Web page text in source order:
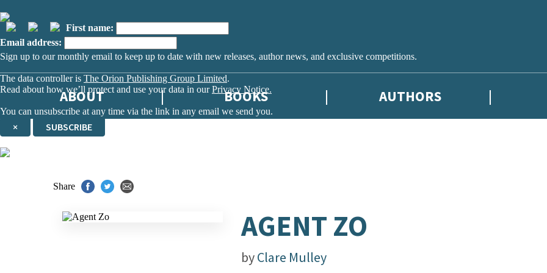
First name:
Email address:
Sign up to our monthly email to keep up to date with new releases, author news, and exclusive competitions.
The data controller is The Orion Publishing Group Limited.
Read about how we’ll protect and use your data in ourPrivacy Notice.
You can unsubscribe at any time via the link in any email we send you.
× SUBSCRIBE
ABOUT BOOKS AUTHORS
Share
AGENT ZO
byClare Mulley